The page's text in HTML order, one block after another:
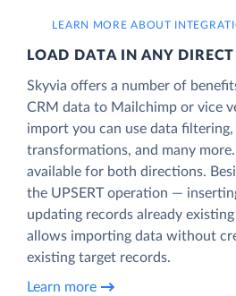
LEARN MORE ABOUT
LOAD DATA IN ANY
Skyvia offers a number of
CRM data to Mailchimp or vice
import you can use data
transformations, and many
available for both directions.
the UPSERT operation —
updating records already
allows importing data without
existing target records.
Learn more